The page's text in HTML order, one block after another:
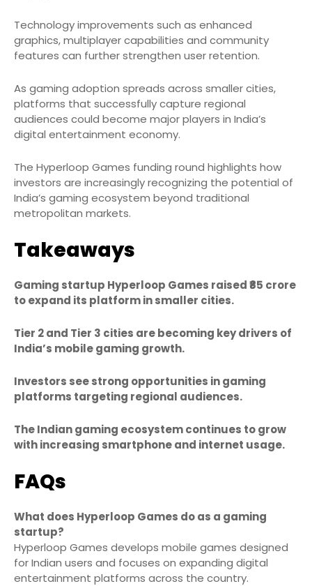
Technology improvements such as enhanced
graphics, multiplayer capabilities and community
features can further strengthen user retention.
As gaming adoption spreads across smaller cities,
platforms that successfully capture regional
audiences could become major players in India’s
digital entertainment economy.
The Hyperloop Games funding round highlights how
investors are increasingly recognizing the potential of
India’s gaming ecosystem beyond traditional
metropolitan markets.
Takeaways
Gaming startup Hyperloop Games raised ₹85 crore
to expand its platform in smaller cities.
Tier 2 and Tier 3 cities are becoming key drivers of
India’s mobile gaming growth.
Investors see strong opportunities in gaming
platforms targeting regional audiences.
The Indian gaming ecosystem continues to grow
with increasing smartphone and internet usage.
FAQs
What does Hyperloop Games do as a gaming
startup?
Hyperloop Games develops mobile games designed
for Indian users and focuses on expanding digital
entertainment platforms across the country.